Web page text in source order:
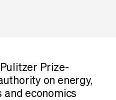
Prize-
on energy,
economics